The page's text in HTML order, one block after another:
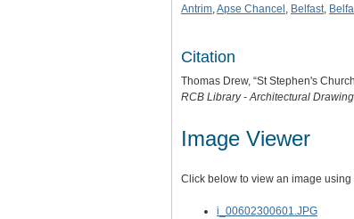
Antrim,Apse Chancel , Belfast,
Citation
Thomas Drew, “St Stephen's
RCB Library - Architectural
Image Viewer
Click below to view an image using
i_00602300601.JPG